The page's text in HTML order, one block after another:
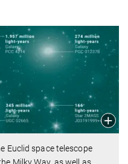
Euclid space telescope